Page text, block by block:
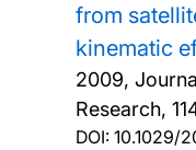
from
kinematic
2009,
Research,
DOI: 10.1029/